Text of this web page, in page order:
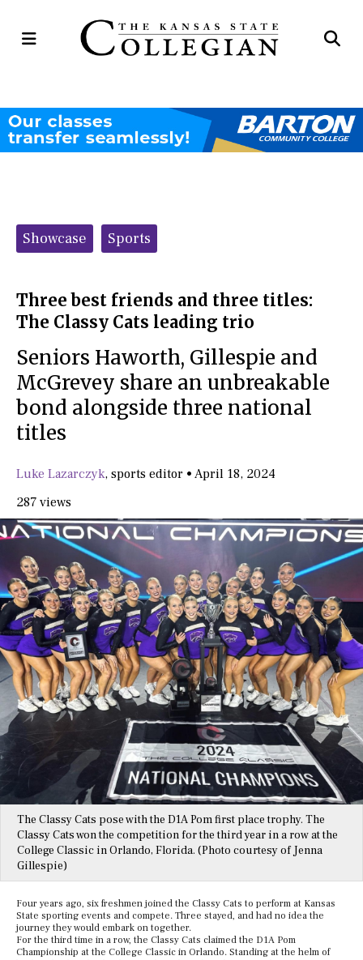
Open
Categories:
Showcase Sports
Three best friends and three titles:
The Classy Cats leading trio
Seniors Haworth, Gillespie and
McGrevey share an unbreakable
bond alongside three national
titles
Luke Lazarczyk, sports editor • April 18, 2024
287 views
The Classy Cats pose with the D1A Pom first place trophy. The
Classy Cats won the competition for the third year in a row at the
College Classic in Orlando, Florida. (Photo courtesy of Jenna
Gillespie)
Four years ago, six freshmen joined the Classy Cats to perform at Kansas
State sporting events and compete. Three stayed, and had no idea the
journey they would embark on together.
For the third time in a row, the Classy Cats claimed the D1A Pom
Championship at the College Classic in Orlando. Standing at the helm of